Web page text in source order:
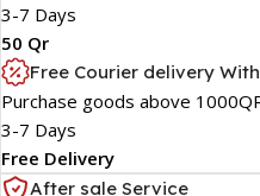
3-7 Days
50 Qr
Free Courier delivery
Purchase goods above
3-7 Days
Free Delivery
After sale Service